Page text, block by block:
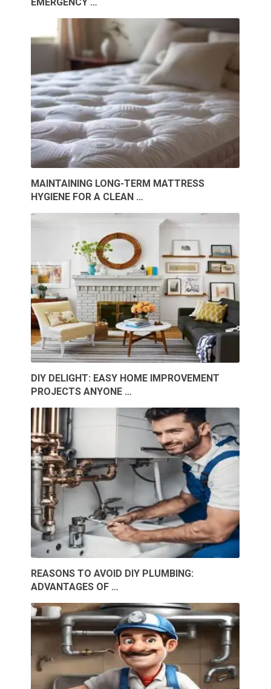
MAINTAINING LONG-TERM MATTRESS
HYGIENE FOR A CLEAN …
DIY DELIGHT: EASY HOME IMPROVEMENT
PROJECTS ANYONE …
REASONS TO AVOID DIY PLUMBING:
ADVANTAGES OF …